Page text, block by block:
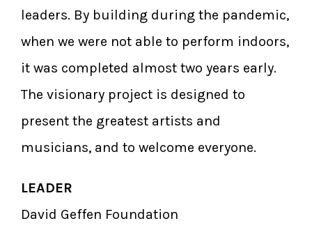
leaders. By building during the pandemic,
when we were not able to perform indoors,
it was completed almost two years early.
The visionary project is designed to
present the greatest artists and
musicians, and to welcome everyone.
LEADER
David Geffen Foundation